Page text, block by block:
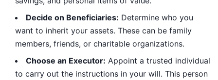
Decide on Beneficiaries: Determine who you
want to inherit your assets. These can be family
members, friends, or charitable organizations.
Choose an Executor: Appoint a trusted individual
to carry out the instructions in your will. This person